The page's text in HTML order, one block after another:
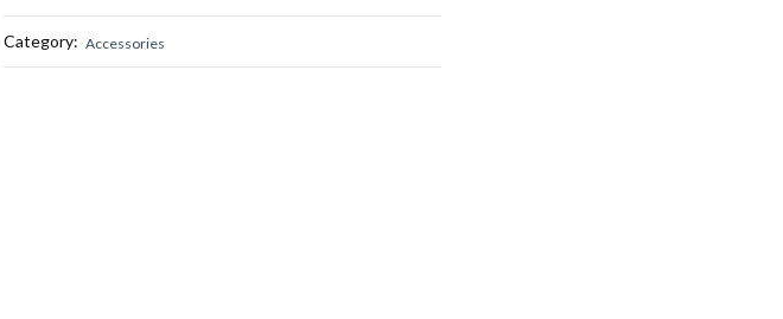
Category: Accessories